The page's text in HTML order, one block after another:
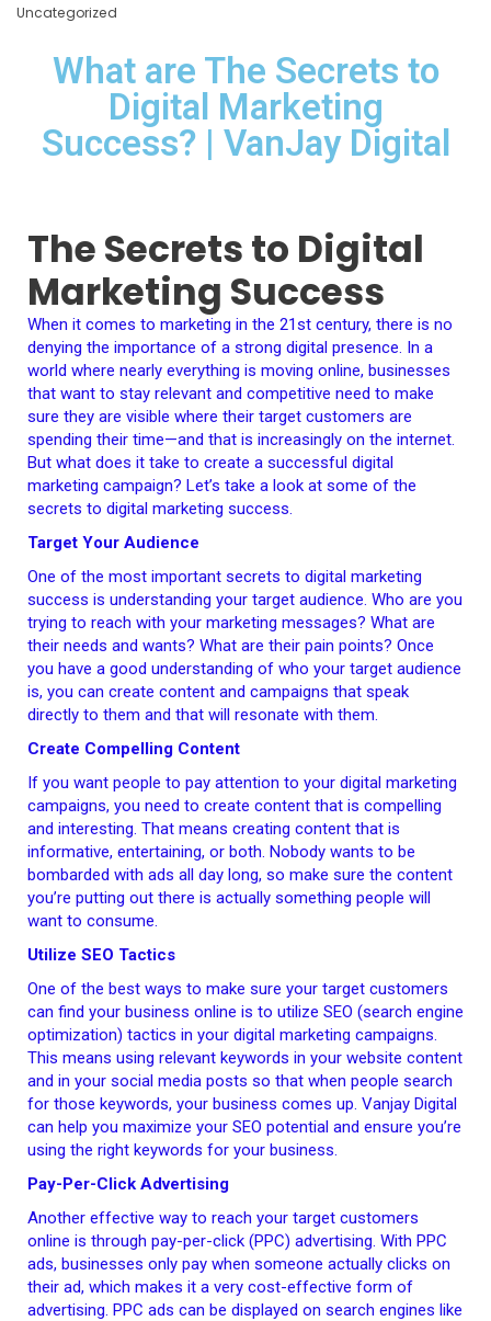
Uncategorized
What are The Secrets to
Digital Marketing
Success? | VanJay Digital
The Secrets to Digital
Marketing Success
When it comes to marketing in the 21st century, there is no
denying the importance of a strong digital presence. In a
world where nearly everything is moving online, businesses
that want to stay relevant and competitive need to make
sure they are visible where their target customers are
spending their time—and that is increasingly on the internet.
But what does it take to create a successful digital
marketing campaign? Let’s take a look at some of the
secrets to digital marketing success.
Target Your Audience
One of the most important secrets to digital marketing
success is understanding your target audience. Who are you
trying to reach with your marketing messages? What are
their needs and wants? What are their pain points? Once
you have a good understanding of who your target audience
is, you can create content and campaigns that speak
directly to them and that will resonate with them.
Create Compelling Content
If you want people to pay attention to your digital marketing
campaigns, you need to create content that is compelling
and interesting. That means creating content that is
informative, entertaining, or both. Nobody wants to be
bombarded with ads all day long, so make sure the content
you’re putting out there is actually something people will
want to consume.
Utilize SEO Tactics
One of the best ways to make sure your target customers
can find your business online is to utilize SEO (search engine
optimization) tactics in your digital marketing campaigns.
This means using relevant keywords in your website content
and in your social media posts so that when people search
for those keywords, your business comes up. Vanjay Digital
can help you maximize your SEO potential and ensure you’re
using the right keywords for your business.
Pay-Per-Click Advertising
Another effective way to reach your target customers
online is through pay-per-click (PPC) advertising. With PPC
ads, businesses only pay when someone actually clicks on
their ad, which makes it a very cost-effective form of
advertising. PPC ads can be displayed on search engines like